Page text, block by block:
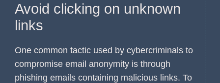
Avoid clicking on unknown
links
One common tactic used by cybercriminals to
compromise email anonymity is through
phishing emails containing malicious links. To